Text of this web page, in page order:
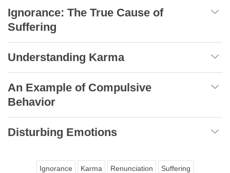
Ignorance: The True Cause of
Suffering
Understanding Karma
An Example of Compulsive
Behavior
Disturbing Emotions
Ignorance Karma Renunciation Suffering